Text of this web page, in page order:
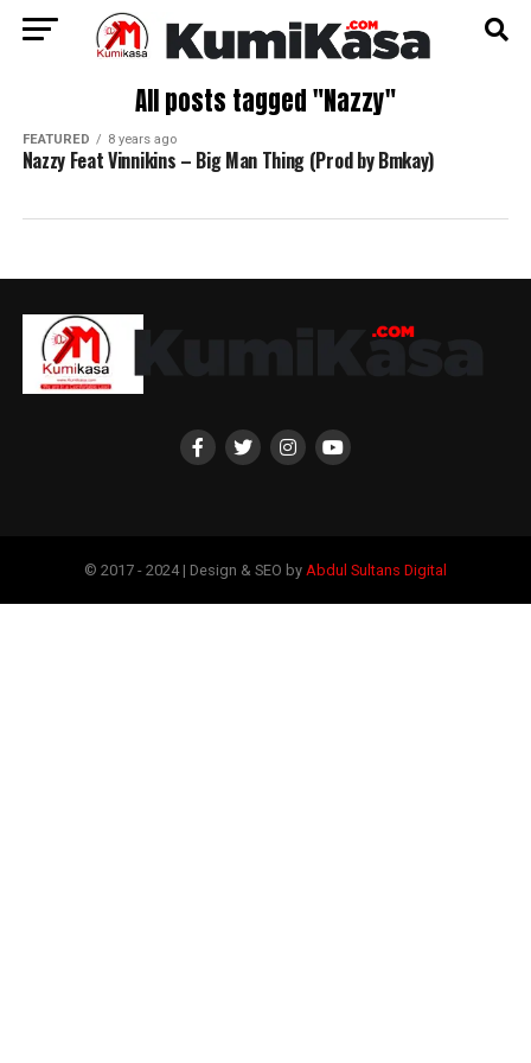
All posts tagged "Nazzy"
FEATURED 8 years ago
Nazzy Feat Vinnikins – Big Man Thing (Prod by Bmkay)
© 2017 - 2024 | Design & SEO by Abdul Sultans Digital